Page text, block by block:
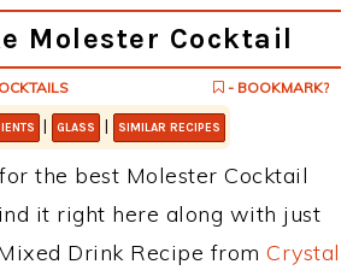
Molester Cocktail
- BOOKMARK?
| GLASS | SIMILAR RECIPES
the best Molester Cocktail
it right here along with just
Drink Recipe from Crystal